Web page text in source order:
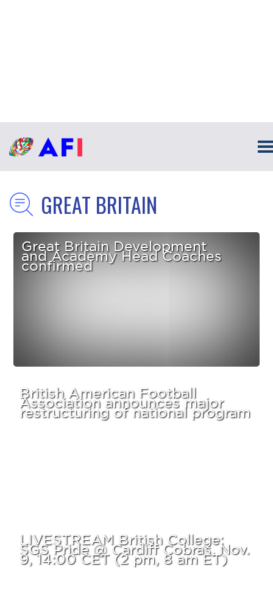
GREAT BRITAIN
Great Britain Development
and Academy Head Coaches
confirmed
British American Football
Association announces major
restructuring of national program
LIVESTREAM British College:
SGS Pride @ Cardiff Cobras, Nov.
9, 14:00 CET (2 pm, 8 am ET)